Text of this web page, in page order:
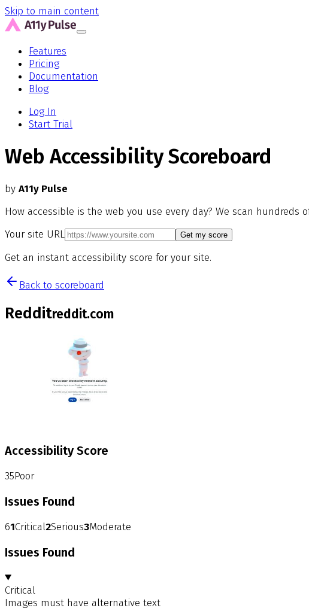
Skip to main content
Features
Pricing
Documentation
Blog
Log In
Start Trial
Web Accessibility Scoreboard
by A11y Pulse
How accessible is the web you use every day? We scan
Your site URL
Get my score
Get an instant accessibility score for your site.
Back to scoreboard
Redditreddit.com
Accessibility Score
35Poor
Issues Found
61Critical2Serious3Moderate
Issues Found
Critical
Images must have alternative text